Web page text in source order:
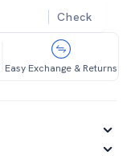
Check
Easy Exchange & Returns